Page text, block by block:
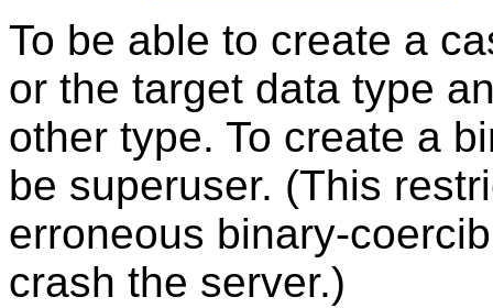
To be able to create a
or the target data type
other type. To create a
be superuser. (This
erroneous binary-
crash the server.)